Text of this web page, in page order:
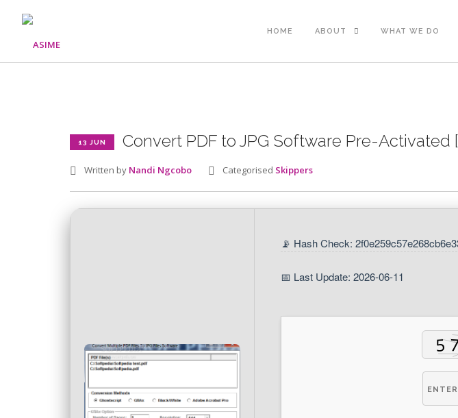
HOME ABOUT WHAT WE DO
13 JUN Convert PDF to JPG Software Pre-
Written by Nandi Ngcobo Categorised Skippers
📡 Hash Check:
📅 Last Update: 2026-06-11